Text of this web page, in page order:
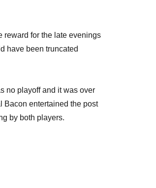
reward for the late evenings
have been truncated
no playoff and it was over
Bacon entertained the post
by both players.